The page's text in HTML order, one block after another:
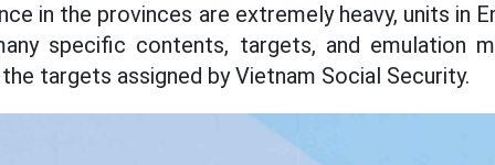
in the provinces are extremely heavy, units in
specific contents, targets, and emulation
targets assigned by Vietnam Social Security.